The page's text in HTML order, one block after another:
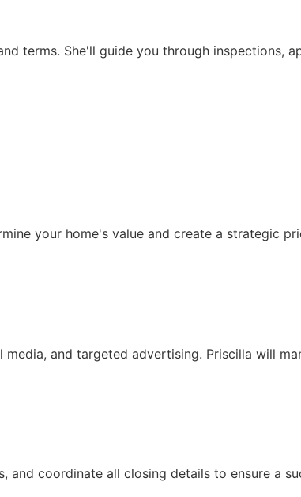
terms. She'll guide you through inspections,
your home's value and create a strategic
and targeted advertising. Priscilla will
coordinate all closing details to ensure a